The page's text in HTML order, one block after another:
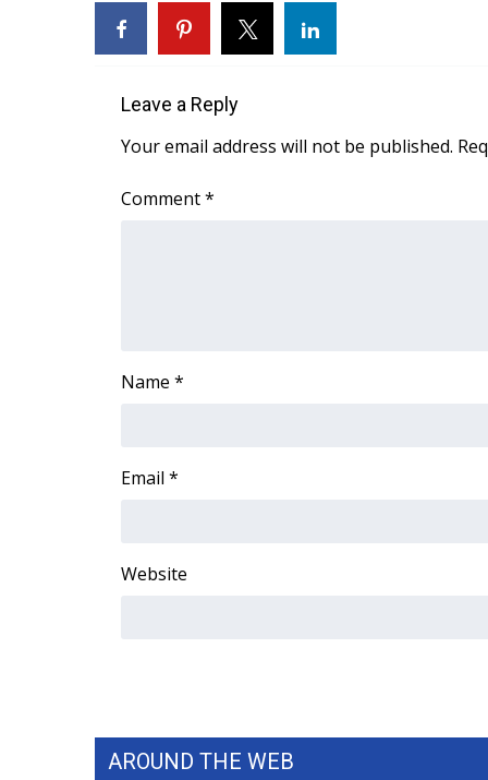
Weather Safety Information
Viewers Choice Awards 2026
2026 March Mayhem 3 in 1
WCBI Cutest Couple 2026
FOX 4 Winter Premieres Giveaway
FOX 4 Premiere Week Giveaway
WCBI Cares
Job Fair 2025
Senior Spotlight 2026
2025 Obituaries
Find A Job
CHANNELS
Leave a Reply
Your email address will not be published.
Comment*
Name *
Email *
Website
AROUND THE WEB